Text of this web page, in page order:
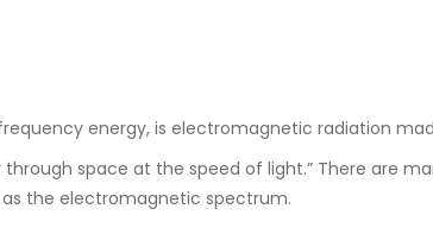
energy, is electromagnetic radiation
space at the speed of light.” There are
the electromagnetic spectrum.